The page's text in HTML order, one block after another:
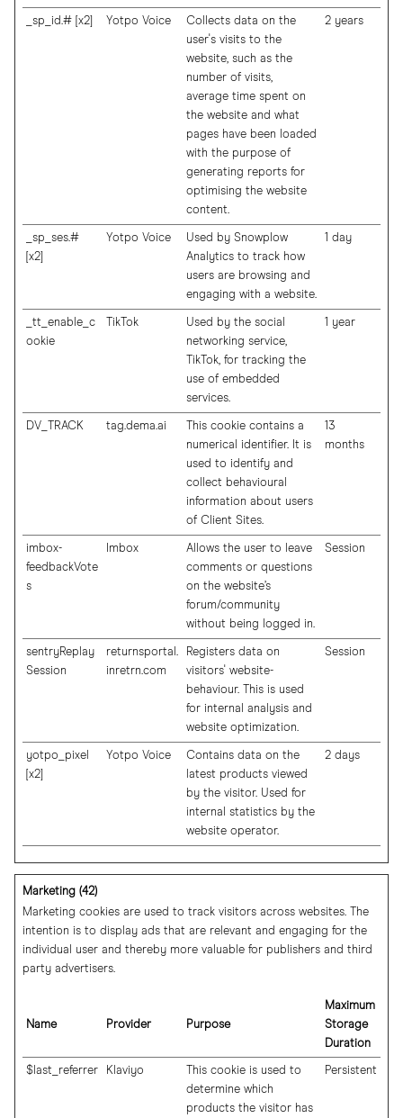
_sp_id.# [x2] Yotpo Voice
Collects data on the
user's visits to the
website, such as the
number of visits,
average time spent on
the website and what
pages have been loaded
with the purpose of
generating reports for
optimising the website
content.
2 years
_sp_ses.#
[x2]
Yotpo Voice
Used by Snowplow
Analytics to track how
users are browsing and
engaging with a website.
1 day
_tt_enable_c
ookie
TikTok
Used by the social
networking service,
TikTok, for tracking the
use of embedded
services.
1 year
DV_TRACK tag.dema.ai
This cookie contains a
numerical identifier. It is
used to identify and
collect behavioural
information about users
of Client Sites.
13
months
imbox-
feedbackVote
s
Imbox
Allows the user to leave
comments or questions
on the website’s
forum/community
without being logged in.
Session
sentryReplay
Session
returnsportal.
inretrn.com
Registers data on
visitors' website-
behaviour. This is used
for internal analysis and
website optimization.
Session
yotpo_pixel
[x2]
Yotpo Voice
Contains data on the
latest products viewed
by the visitor. Used for
internal statistics by the
website operator.
2 days
Marketing (42)
Marketing cookies are used to track visitors across websites. The
intention is to display ads that are relevant and engaging for the
individual user and thereby more valuable for publishers and third
party advertisers.
Name Provider Purpose
Maximum
Storage
Duration
$last_referrer Klaviyo
This cookie is used to
determine which
products the visitor has
Persistent